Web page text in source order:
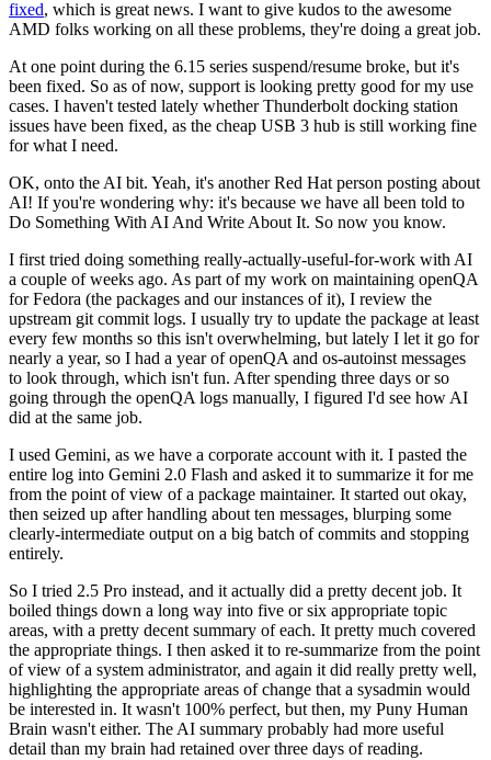
fixed, which is great news. I want to give kudos to the awesome
AMD folks working on all these problems, they're doing a great job.
At one point during the 6.15 series suspend/resume broke, but it's
been fixed. So as of now, support is looking pretty good for my use
cases. I haven't tested lately whether Thunderbolt docking station
issues have been fixed, as the cheap USB 3 hub is still working fine
for what I need.
OK, onto the AI bit. Yeah, it's another Red Hat person posting about
AI! If you're wondering why: it's because we have all been told to
Do Something With AI And Write About It. So now you know.
I first tried doing something really-actually-useful-for-work with AI
a couple of weeks ago. As part of my work on maintaining openQA
for Fedora (the packages and our instances of it), I review the
upstream git commit logs. I usually try to update the package at least
every few months so this isn't overwhelming, but lately I let it go for
nearly a year, so I had a year of openQA and os-autoinst messages
to look through, which isn't fun. After spending three days or so
going through the openQA logs manually, I figured I'd see how AI
did at the same job.
I used Gemini, as we have a corporate account with it. I pasted the
entire log into Gemini 2.0 Flash and asked it to summarize it for me
from the point of view of a package maintainer. It started out okay,
then seized up after handling about ten messages, blurping some
clearly-intermediate output on a big batch of commits and stopping
entirely.
So I tried 2.5 Pro instead, and it actually did a pretty decent job. It
boiled things down a long way into five or six appropriate topic
areas, with a pretty decent summary of each. It pretty much covered
the appropriate things. I then asked it to re-summarize from the point
of view of a system administrator, and again it did really pretty well,
highlighting the appropriate areas of change that a sysadmin would
be interested in. It wasn't 100% perfect, but then, my Puny Human
Brain wasn't either. The AI summary probably had more useful
detail than my brain had retained over three days of reading.